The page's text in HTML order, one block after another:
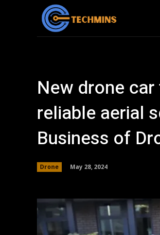
New drone
reliable aerial
Business of
Drone May 28, 2024